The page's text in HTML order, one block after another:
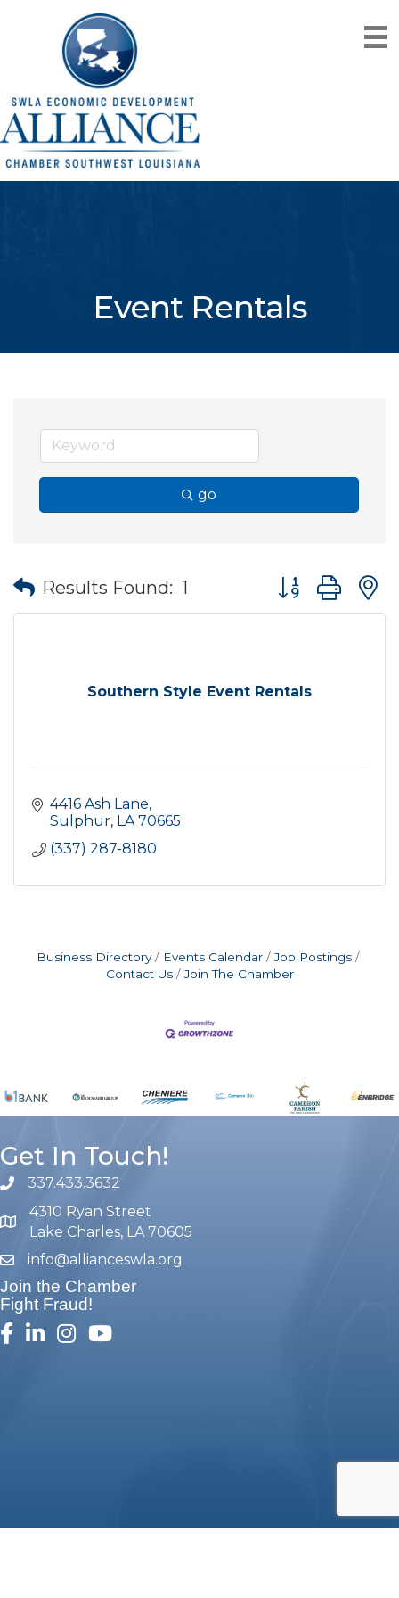
Event Rentals
go
Results Found: 1 Button group
Southern Style Event Rentals
4416 Ash Lane
Sulphur LA 70665
(337) 287-8180
Business Directory Events Calendar
Job Postings
Contact Us
Join The Chamber
Get In Touch!
phone number
337.433.3632
map and address
4310 Ryan Street
Lake Charles, LA 70605
emailinfo@allianceswla.org
Join the Chamber
Fight Fraud!
facebook
linked inInstagram
youtube